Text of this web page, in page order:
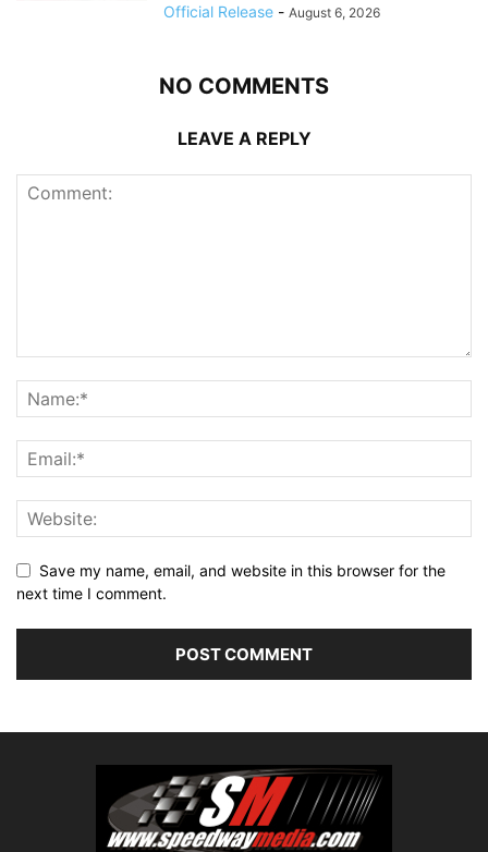
Official Release - August 6, 2026
NO COMMENTS
LEAVE A REPLY
Save my name, email, and website in this browser for the
next time I comment.